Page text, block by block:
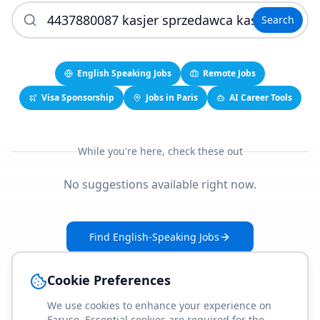
Search
English Speaking Jobs
Remote Jobs
Visa Sponsorship
Jobs in Paris AI Career Tools
While you're here, check these out
No suggestions available right now.
Find English-Speaking Jobs
Cookie Preferences
We use cookies to enhance your experience on